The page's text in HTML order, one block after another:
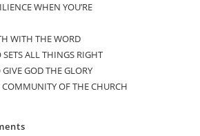
WHEN YOU’RE
WITH THE WORD
ALL THINGS RIGHT
GOD THE GLORY
COMMUNITY OF THE CHURCH